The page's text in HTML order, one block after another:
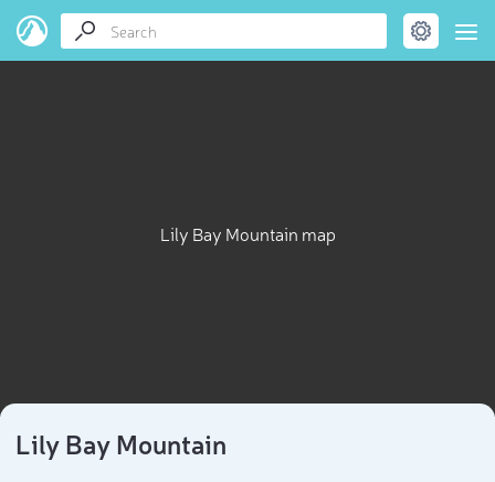
Lily Bay Mountain map
Lily Bay Mountain